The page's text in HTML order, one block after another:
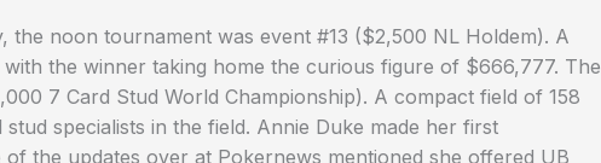
the noon tournament was event #13 ($2,500 NL Holdem). A
the winner taking home the curious figure of $666,777. The
7 Card Stud World Championship). A compact field of 158
specialists in the field. Annie Duke made her first
the updates over at Pokernews mentioned she offered UB